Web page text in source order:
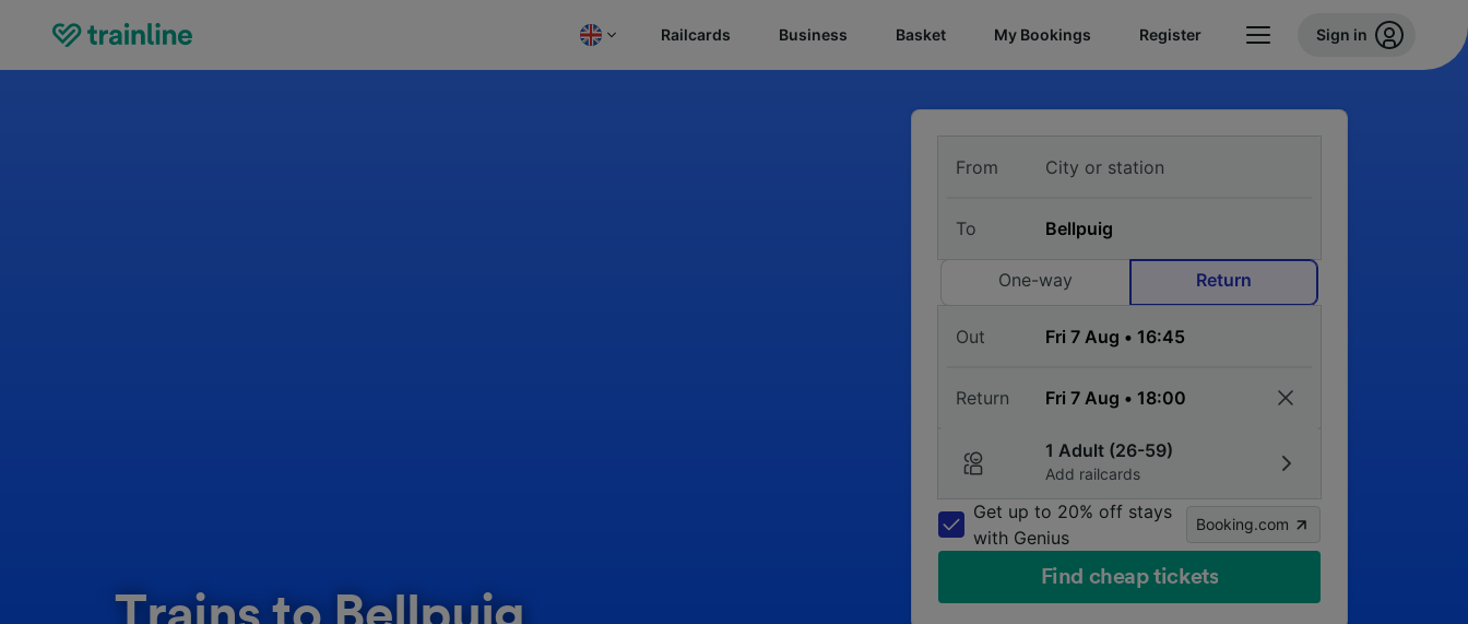
Railcards Business Basket My Bookings Register Sign in
From
To
One-way Return
Out
Return
1 Adult (26-59)
Add railcards
Get up to 20% off stays
with Genius
Booking.com
Find cheap tickets